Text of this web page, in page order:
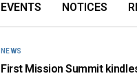
EVENTS NOTICES
NEWS
First Mission Summit